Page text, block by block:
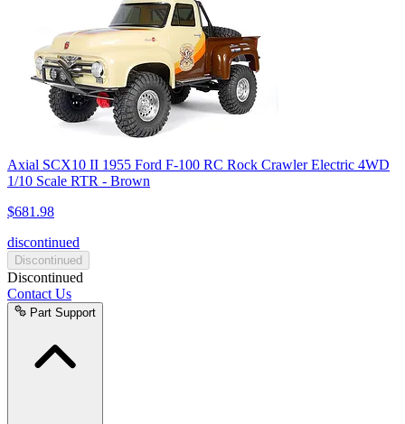
Axial SCX10 II 1955 Ford F-100 RC Rock Crawler Electric 4WD
1/10 Scale RTR - Brown
$681.98
discontinued
Discontinued
Discontinued
Contact Us
Part Support